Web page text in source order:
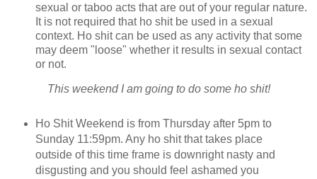
sexual or taboo acts that are out of your regular nature.
It is not required that ho shit be used in a sexual
context. Ho shit can be used as any activity that some
may deem "loose" whether it results in sexual contact
or not.
This weekend I am going to do some ho shit!
Ho Shit Weekend is from Thursday after 5pm to
Sunday 11:59pm. Any ho shit that takes place
outside of this time frame is downright nasty and
disgusting and you should feel ashamed you